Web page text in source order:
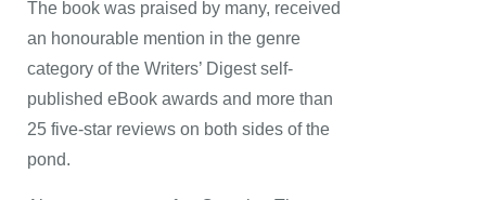
The book was praised by many, received
an honourable mention in the genre
category of the Writers’ Digest self-
published eBook awards and more than
25 five-star reviews on both sides of the
pond.